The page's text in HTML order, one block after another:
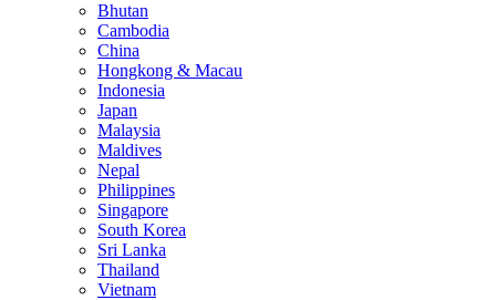
Bhutan
Cambodia
China
Hongkong & Macau
Indonesia
Japan
Malaysia
Maldives
Nepal
Philippines
Singapore
South Korea
Sri Lanka
Thailand
Vietnam